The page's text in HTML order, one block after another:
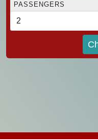
PASSENGERS